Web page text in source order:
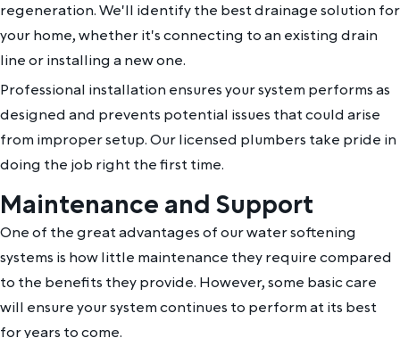
regeneration. We'll identify the best drainage solution for
your home, whether it's connecting to an existing drain
line or installing a new one.
Professional installation ensures your system performs as
designed and prevents potential issues that could arise
from improper setup. Our licensed plumbers take pride in
doing the job right the first time.
Maintenance and Support
One of the great advantages of our water softening
systems is how little maintenance they require compared
to the benefits they provide. However, some basic care
will ensure your system continues to perform at its best
for years to come.